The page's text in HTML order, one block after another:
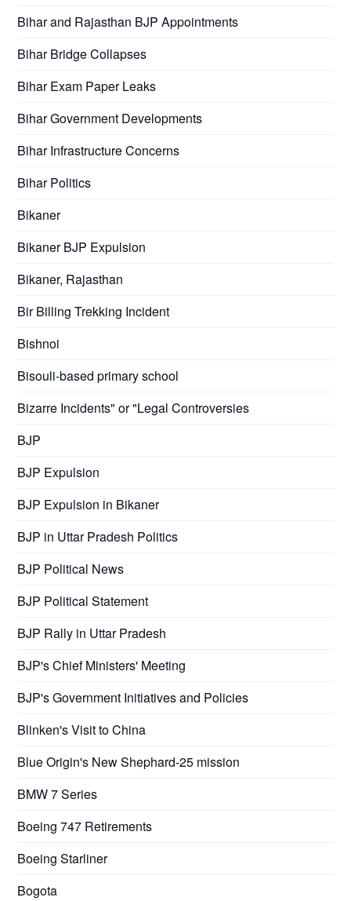
Bihar and Rajasthan BJP Appointments
Bihar Bridge Collapses
Bihar Exam Paper Leaks
Bihar Government Developments
Bihar Infrastructure Concerns
Bihar Politics
Bikaner
Bikaner BJP Expulsion
Bikaner, Rajasthan
Bir Billing Trekking Incident
Bishnoi
Bisouli-based primary school
Bizarre Incidents" or "Legal Controversies
BJP
BJP Expulsion
BJP Expulsion in Bikaner
BJP in Uttar Pradesh Politics
BJP Political News
BJP Political Statement
BJP Rally in Uttar Pradesh
BJP's Chief Ministers' Meeting
BJP's Government Initiatives and Policies
Blinken's Visit to China
Blue Origin's New Shephard-25 mission
BMW 7 Series
Boeing 747 Retirements
Boeing Starliner
Bogota